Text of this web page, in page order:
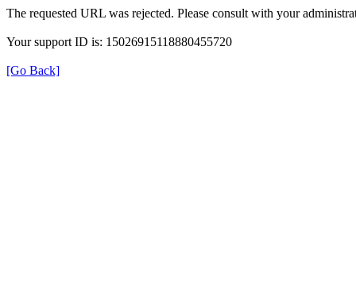
The requested URL was rejected. Please consult with your
Your support ID is: 15026915118880455720
[Go Back]